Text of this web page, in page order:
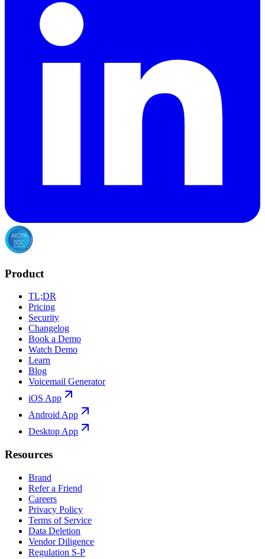
Product
TL;DR
Pricing
Security
Changelog
Book a Demo
Watch Demo
Learn
Blog
Voicemail Generator
iOS App
Android App
Desktop App
Resources
Brand
Refer a Friend
Careers
Privacy Policy
Terms of Service
Data Deletion
Vendor Diligence
Regulation S-P